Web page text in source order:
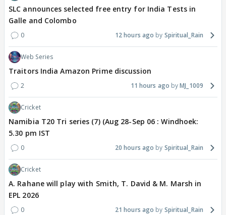
SLC announces selected free entry for India Tests in
Galle and Colombo
0 12 hours ago Spiritual_Rain
Web Series
Traitors India Amazon Prime discussion
2 11 hours ago MJ_1009
Cricket
Namibia T20 Tri series (7) (Aug 28-Sep 06 : Windhoek:
5.30 pm IST
0 20 hours ago Spiritual_Rain
Cricket
A. Rahane will play with Smith, T. David & M. Marsh in
EPL 2026
0 21 hours ago Spiritual_Rain